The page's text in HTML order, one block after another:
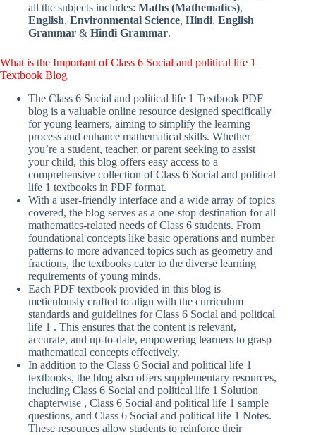
all the subjects includes: Maths (Mathematics),
English, Environmental Science, Hindi, English
Grammar & Hindi Grammar.
What is the Important of Class 6 Social and political life 1
Textbook Blog
The Class 6 Social and political life 1 Textbook PDF
blog is a valuable online resource designed specifically
for young learners, aiming to simplify the learning
process and enhance mathematical skills. Whether
you’re a student, teacher, or parent seeking to assist
your child, this blog offers easy access to a
comprehensive collection of Class 6 Social and political
life 1 textbooks in PDF format.
With a user-friendly interface and a wide array of topics
covered, the blog serves as a one-stop destination for all
mathematics-related needs of Class 6 students. From
foundational concepts like basic operations and number
patterns to more advanced topics such as geometry and
fractions, the textbooks cater to the diverse learning
requirements of young minds.
Each PDF textbook provided in this blog is
meticulously crafted to align with the curriculum
standards and guidelines for Class 6 Social and political
life 1 . This ensures that the content is relevant,
accurate, and up-to-date, empowering learners to grasp
mathematical concepts effectively.
In addition to the Class 6 Social and political life 1
textbooks, the blog also offers supplementary resources,
including Class 6 Social and political life 1 Solution
chapterwise , Class 6 Social and political life 1 sample
questions, and Class 6 Social and political life 1 Notes.
These resources allow students to reinforce their